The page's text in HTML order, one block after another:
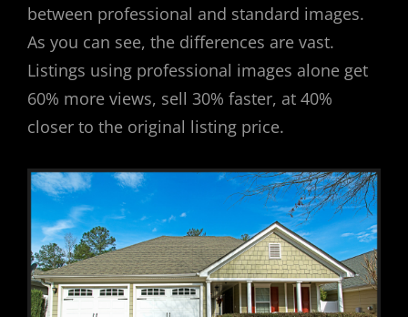
between professional and standard images.
As you can see, the differences are vast.
Listings using professional images alone get
60% more views, sell 30% faster, at 40%
closer to the original listing price.